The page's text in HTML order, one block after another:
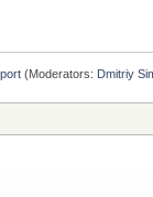
(Moderators: Dmitriy